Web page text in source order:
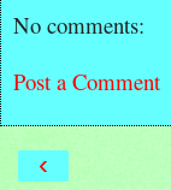
No comments:
Post a Comment
‹